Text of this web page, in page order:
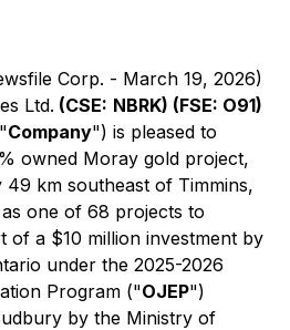
Corp. - March 19, 2026)
Ltd. (CSE: NBRK) (FSE: O91)
Company") is pleased to
owned Moray gold project,
49 km southeast of Timmins,
one of 68 projects to
of a $10 million investment by
under the 2025-2026
Program ("OJEP")
by the Ministry of